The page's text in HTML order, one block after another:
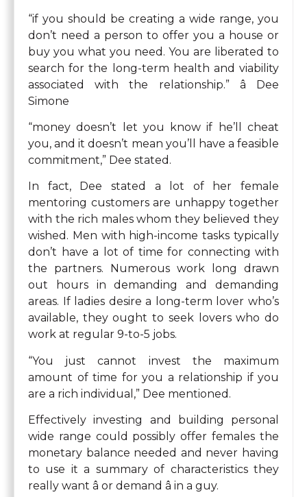
“if you should be creating a wide range, you
don’t need a person to offer you a house or
buy you what you need. You are liberated to
search for the long-term health and viability
associated with the relationship.” â Dee
Simone
“money doesn’t let you know if he’ll cheat
you, and it doesn’t mean you’ll have a feasible
commitment,” Dee stated.
In fact, Dee stated a lot of her female
mentoring customers are unhappy together
with the rich males whom they believed they
wished. Men with high-income tasks typically
don’t have a lot of time for connecting with
the partners. Numerous work long drawn
out hours in demanding and demanding
areas. If ladies desire a long-term lover who’s
available, they ought to seek lovers who do
work at regular 9-to-5 jobs.
“You just cannot invest the maximum
amount of time for you a relationship if you
are a rich individual,” Dee mentioned.
Effectively investing and building personal
wide range could possibly offer females the
monetary balance needed and never having
to use it a summary of characteristics they
really want â or demand â in a guy.